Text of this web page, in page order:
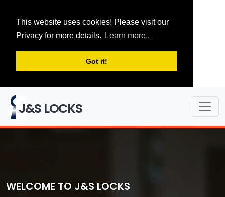
This website uses cookies! Please visit our
Privacy for more details.
Learn more..
Got it!
J&S LOCKS
WELCOME TO J&S LOCKS